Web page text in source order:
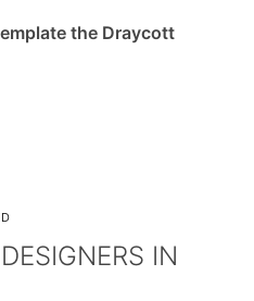
the Draycott
IN